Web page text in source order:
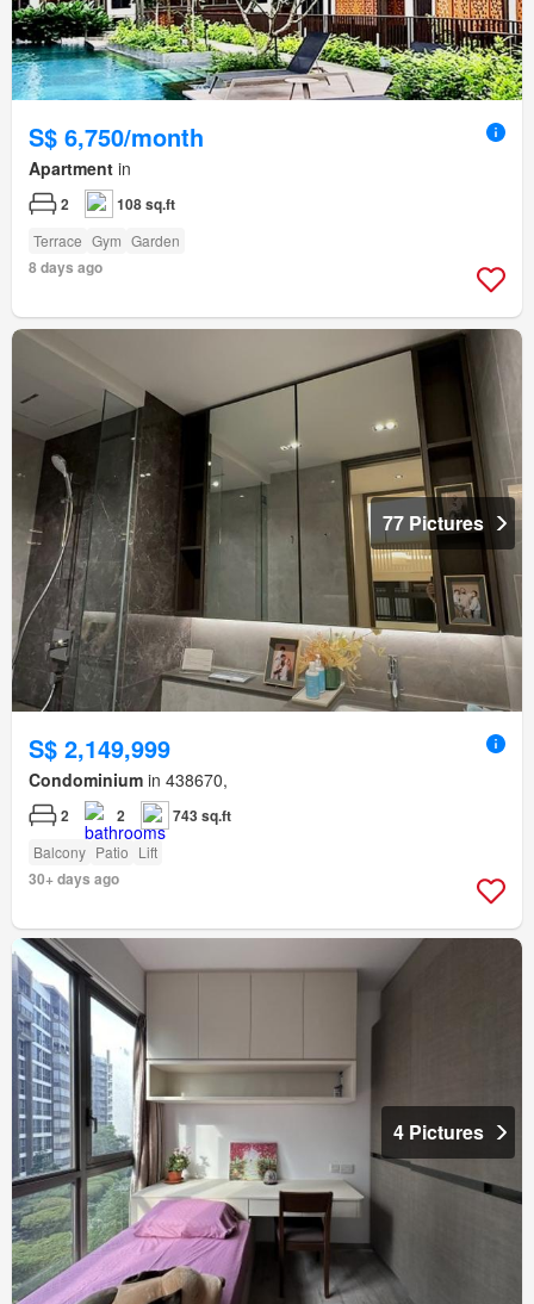
S$ 6,750/month
Apartment in
2 108 sq.ft
Terrace Gym Garden
8 days ago
77 Pictures
S$ 2,149,999
Condominium in 438670,
2 2 743 sq.ft
Balcony Patio Lift
30+ days ago
4 Pictures